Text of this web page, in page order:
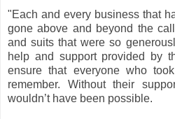
"Each and every business that
gone above and beyond the
and suits that were so
help and support provided by
ensure that everyone who
remember. Without their
wouldn’t have been possible.